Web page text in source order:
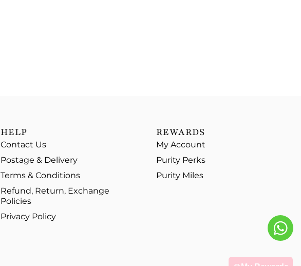
HELP
Contact Us
Postage & Delivery
Terms & Conditions
Refund, Return, Exchange
Policies
Privacy Policy
REWARDS
My Account
Purity Perks
Purity Miles